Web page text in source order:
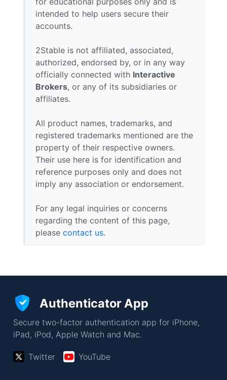
intended to help users secure their
accounts.
2Stable is not affiliated, associated,
authorized, endorsed by, or in any way
officially connected with Interactive
Brokers, or any of its subsidiaries or
affiliates.
All product names, trademarks, and
registered trademarks mentioned are the
property of their respective owners.
Their use here is for identification and
reference purposes only and does not
imply any association or endorsement.
For any legal inquiries or concerns
regarding the content of this page,
please contact us.
Authenticator App
Secure two-factor authentication app for iPhone,
iPad, iPod, Apple Watch and Mac.
Twitter YouTube